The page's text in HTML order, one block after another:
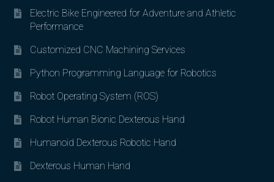
Electric Bike Engineered for Adventure and Athletic
Performance
Customized CNC Machining Services
Python Programming Language for Robotics
Robot Operating System (ROS)
Robot Human Bionic Dexterous Hand
Humanoid Dexterous Robotic Hand
Dexterous Human Hand